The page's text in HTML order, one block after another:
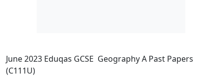
June 2023 Eduqas GCSE Geography A Past Papers
(C111U)